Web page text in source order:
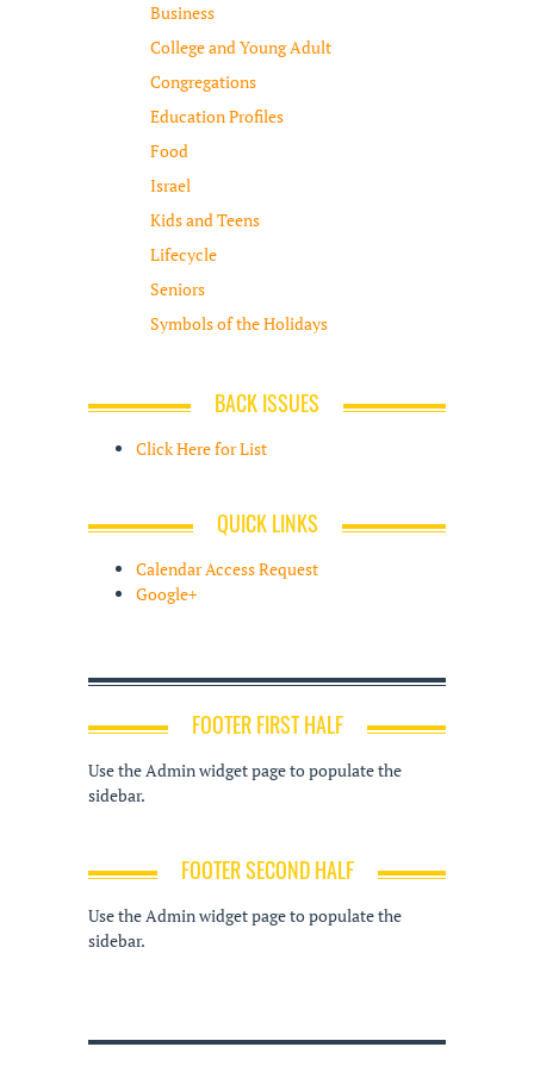
Business
College and Young Adult
Congregations
Education Profiles
Food
Israel
Kids and Teens
Lifecycle
Seniors
Symbols of the Holidays
BACK ISSUES
Click Here for List
QUICK LINKS
Calendar Access Request
Google+
FOOTER FIRST HALF
Use the Admin widget page to populate the
sidebar.
FOOTER SECOND HALF
Use the Admin widget page to populate the
sidebar.